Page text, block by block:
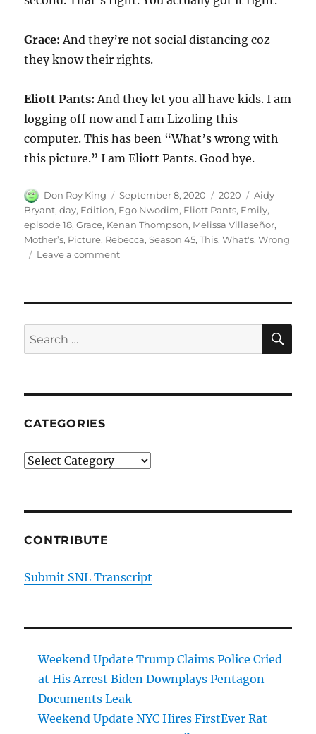
Grace:And they’re not social distancing coz
they know their rights.
Eliott Pants:And they let you all have kids. I am
logging off now and I am Lizoling this
computer. This has been “What’s wrong with
this picture.” I am Eliott Pants. Good bye.
Author
Don Roy King
Posted
on
September 8, 2020 Categories
2020 Tags
Aidy
Bryant,day, Edition, Ego Nwodim, Eliott Pants, Emily,
episode 18,Grace, Kenan Thompson, Melissa Villaseñor,
Mother’s, Picture, Rebecca,Season 45,This,What's,Wrong
Leave a commenton
Picture-
Day
Search
for:
CATEGORIES
Categories
CONTRIBUTE
Submit SNL Transcript
Weekend Update Trump Claims Police Cried
at His Arrest Biden Downplays Pentagon
Documents Leak
Weekend Update NYC Hires FirstEver Rat